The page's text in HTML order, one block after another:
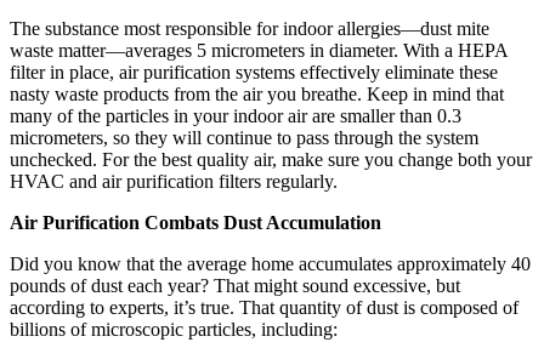
The substance most responsible for indoor allergies—dust mite
waste matter—averages 5 micrometers in diameter. With a HEPA
filter in place, air purification systems effectively eliminate these
nasty waste products from the air you breathe. Keep in mind that
many of the particles in your indoor air are smaller than 0.3
micrometers, so they will continue to pass through the system
unchecked. For the best quality air, make sure you change both your
HVAC and air purification filters regularly.
Air Purification Combats Dust Accumulation
Did you know that the average home accumulates approximately 40
pounds of dust each year? That might sound excessive, but
according to experts, it’s true. That quantity of dust is composed of
billions of microscopic particles, including: